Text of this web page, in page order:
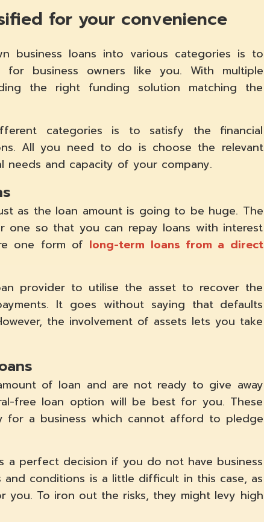
for your convenience
business loans into various categories is to
for business owners like you. With multiple
the right funding solution matching the
categories is to satisfy the financial
All you need to do is choose the relevant
and capacity of your company.
as the loan amount is going to be huge. The
one so that you can repay loans with interest
one form of long-term loans from a direct
provider to utilise the asset to recover the
It goes without saying that defaults
the involvement of assets lets you take
of loan and are not ready to give away
free loan option will be best for you. These
for a business which cannot afford to pledge
a perfect decision if you do not have business
and conditions is a little difficult in this case, as
you. To iron out the risks, they might levy high